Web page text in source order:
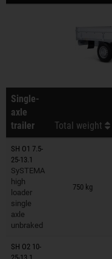
Single-
axle
trailer
Total weight
SH O1 7.5-
25-13.1
SySTEMA
high
loader
single
axle
unbraked
750 kg
Trailers on wish list
SH O2 10-